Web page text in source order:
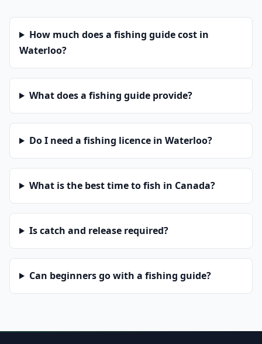
How much does a fishing guide cost in
Waterloo?
What does a fishing guide provide?
Do I need a fishing licence in Waterloo?
What is the best time to fish in Canada?
Is catch and release required?
Can beginners go with a fishing guide?